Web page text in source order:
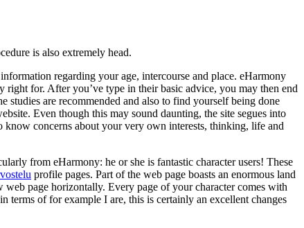
is also extremely head.
regarding your age, intercourse and place. eHarmony
for. After you’ve type in their basic advice, you may then end
studies are recommended and also to find yourself being done
Even though this may sound daunting, the site segues into
concerns about your very own interests, thinking, life and
from eHarmony: he or she is fantastic character users! These
profile pages. Part of the web page boasts an enormous land
page horizontally. Every page of your character comes with
of for example I are, this is certainly an excellent changes